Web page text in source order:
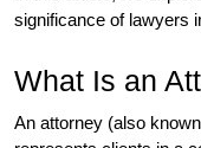
significance of lawyers
What Is an
An attorney (also